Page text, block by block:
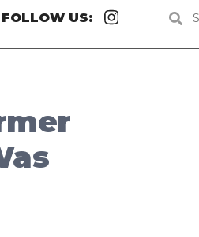
FOLLOW US:
Instagram